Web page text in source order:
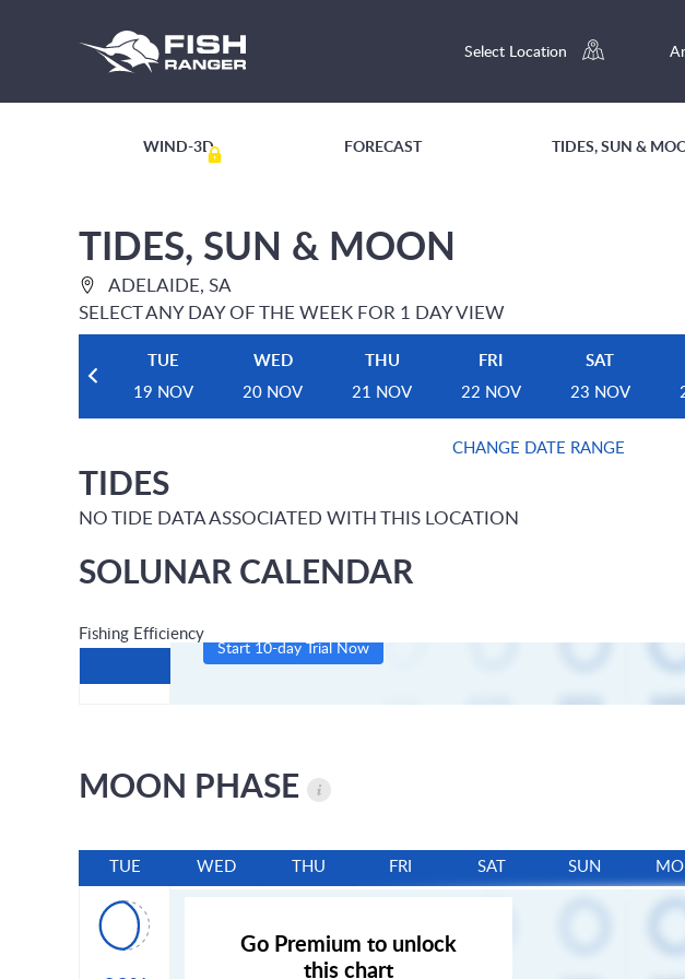
Select Location
WIND-3D FORECAST TIDES, SUN &
TIDES, SUN & MOON
ADELAIDE, SA
SELECT ANY DAY OF THE WEEK FOR 1 DAY VIEW
TUE
19 NOV
WED
20 NOV
THU
21 NOV
FRI
22 NOV
SAT
23 NOV
CHANGE DATE RANGE
TIDES
NO TIDE DATA ASSOCIATED WITH THIS LOCATION
SOLUNAR CALENDAR
Fishing Efficiency
Start 10-day Trial Now
MOON PHASE
TUE WED THU FRI SAT SUN
Go Premium to unlock
this chart